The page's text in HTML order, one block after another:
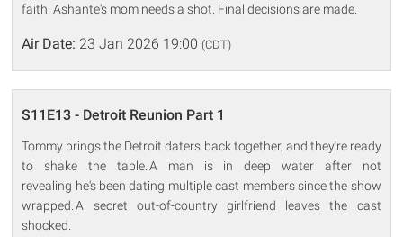
faith. Ashante's mom needs a shot. Final decisions are made.
Air Date: 23 Jan 2026 19:00 (CDT)
S11E13 - Detroit Reunion Part 1
Tommy brings the Detroit daters back together, and they're ready
to shake the table. A man is in deep water after not
revealing he's been dating multiple cast members since the show
wrapped. A secret out-of-country girlfriend leaves the cast
shocked.